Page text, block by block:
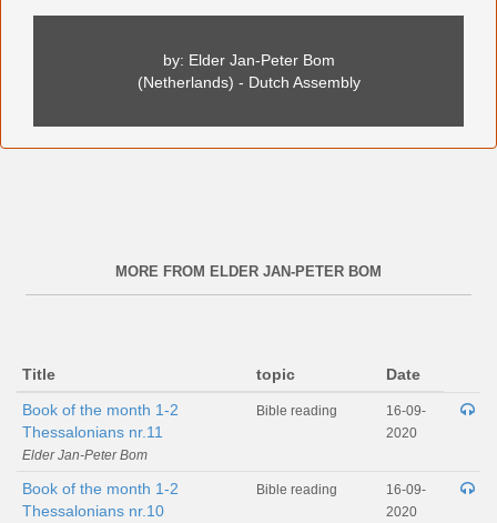
by: Elder Jan-Peter Bom
(Netherlands) - Dutch Assembly
MORE FROM ELDER JAN-PETER BOM
Title topic
Date
Book of the month 1-2
Thessalonians nr.11
Elder Jan-Peter Bom
Bible reading
16-09-
2020
Book of the month 1-2
Thessalonians nr.10
Bible reading
16-09-
2020